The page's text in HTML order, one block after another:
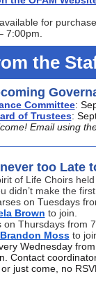
for
7:00pm.
the
Committee:
of Trustees:
Email using
never too Late
of Life Choirs
didn’t make the
on Tuesdays
Brown to join.
Thursdays from
Brandon Moss to
Wednesday
Contact
just come, no